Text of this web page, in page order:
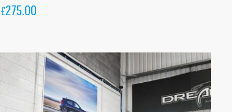
£275.00